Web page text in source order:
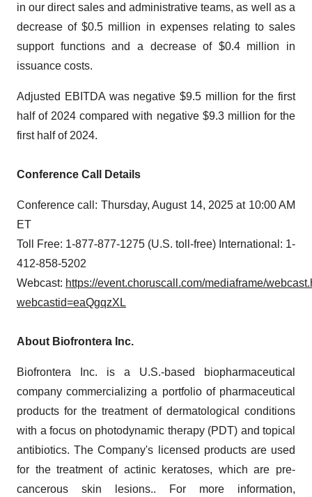
in our direct sales and administrative teams, as well as a
decrease of $0.5 million in expenses relating to sales
support functions and a decrease of $0.4 million in
issuance costs.
Adjusted EBITDA was negative $9.5 million for the first
half of 2024 compared with negative $9.3 million for the
first half of 2024.
Conference Call Details
Conference call: Thursday, August 14, 2025 at 10:00 AM
ET
Toll Free: 1-877-877-1275 (U.S. toll-free) International: 1-
412-858-5202
Webcast: https://event.choruscall.com/mediaframe/
webcastid=eaQgqzXL
About Biofrontera Inc.
Biofrontera Inc. is a U.S.-based biopharmaceutical
company commercializing a portfolio of pharmaceutical
products for the treatment of dermatological conditions
with a focus on photodynamic therapy (PDT) and topical
antibiotics. The Company's licensed products are used
for the treatment of actinic keratoses, which are pre-
cancerous skin lesions.. For more information,